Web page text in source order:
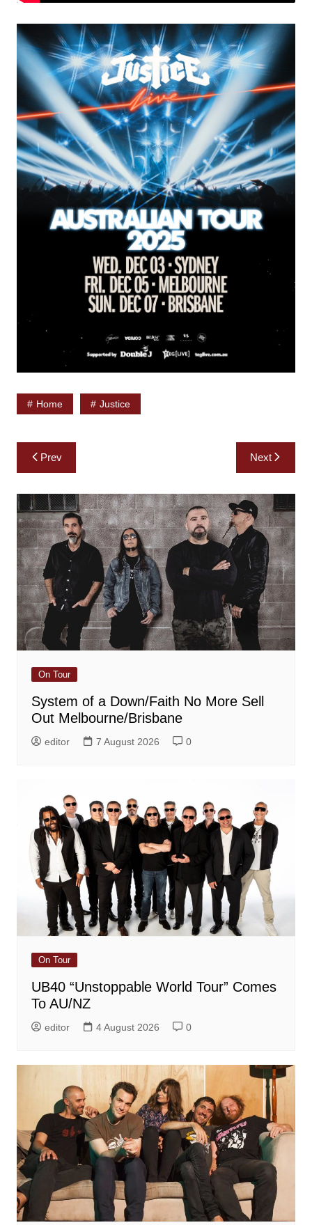
Home Justice
Post
navigation
Prev Next
On Tour
System of a Down/Faith No More Sell
Out Melbourne/Brisbane
editor 7 August 2026 0
On Tour
UB40 “Unstoppable World Tour” Comes
To AU/NZ
editor 4 August 2026 0